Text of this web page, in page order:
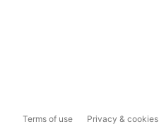
Terms of use Privacy & cookies